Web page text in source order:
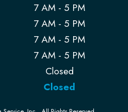
7 AM - 5 PM
7 AM - 5 PM
7 AM - 5 PM
7 AM - 5 PM
Closed
Closed